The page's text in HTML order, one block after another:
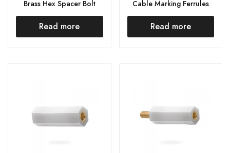
Brass Hex Spacer Bolt
Read more
Cable Marking Ferrules
Read more